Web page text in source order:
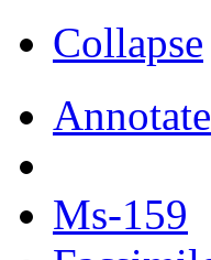
Collapse
Ms-159